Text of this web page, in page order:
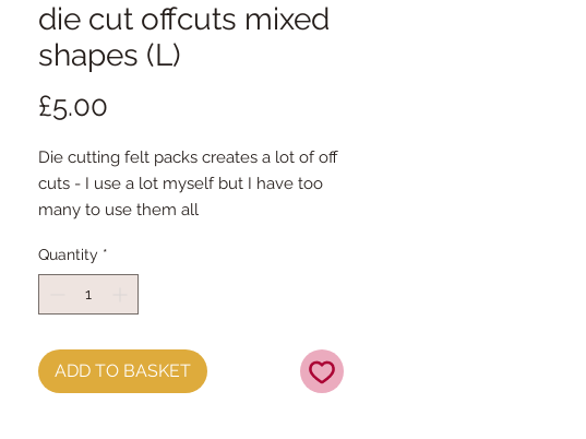
die cut offcuts mixed
shapes (L)
£5.00
Die cutting felt packs creates a lot of off
cuts - I use a lot myself but I have too
many to use them all
& different shapes
Each pack is at least 100g
(a felt mini roll is approx 85g)
little bits you will love these packs
Quantity *
ADD TO BASKET